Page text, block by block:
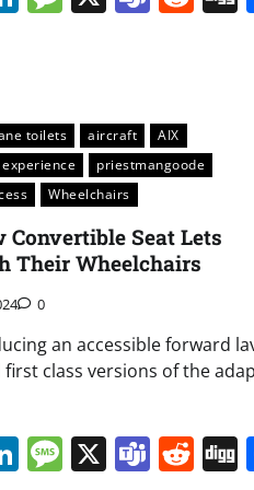
toilets aircraft
AIX
priestmangoode
Wheelchairs
Convertible Seat Lets
Their Wheelchairs
0
an accessible forward
class versions of the
LinkedIn
Message
X